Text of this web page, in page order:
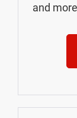
and